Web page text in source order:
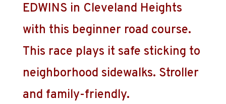
EDWINS in Cleveland Heights
with this beginner road course.
This race plays it safe sticking to
neighborhood sidewalks. Stroller
and family-friendly.